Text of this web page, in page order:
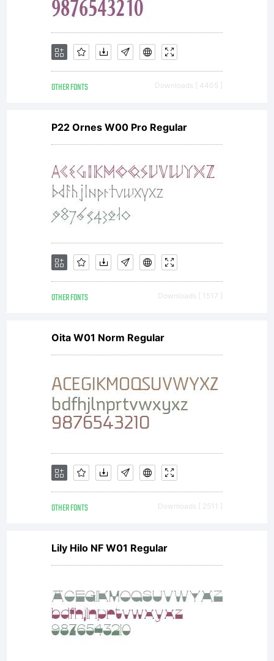
OTHER FONTS Downloads [ 4405 ]
P22 Ornes W00 Pro Regular
OTHER FONTS Downloads [ 1517 ]
Oita W01 Norm Regular
OTHER FONTS Downloads [ 2511 ]
Lily Hilo NF W01 Regular